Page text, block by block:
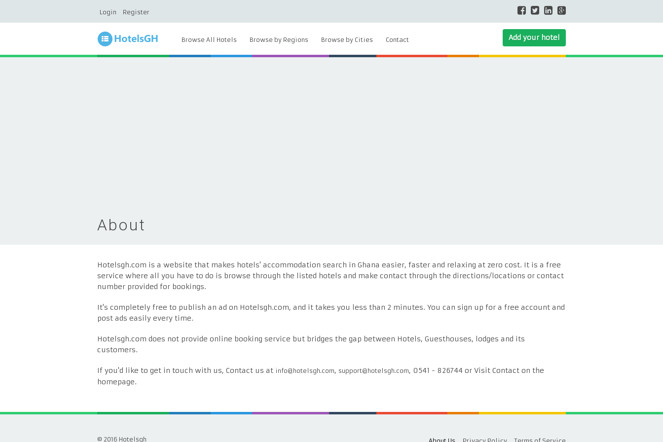
Login Register
Browse All Hotels Browse by Regions Browse by Cities Contact Add your hotel
About
Hotelsgh.com is a website that makes hotels' accommodation search in Ghana easier, faster and relaxing at zero cost. It is a free
service where all you have to do is browse through the listed hotels and make contact through the directions/locations or contact
number provided for bookings.
It's completely free to publish an ad on Hotelsgh.com, and it takes you less than 2 minutes. You can sign up for a free account and
post ads easily every time.
Hotelsgh.com does not provide online booking service but bridges the gap between Hotels, Guesthouses, lodges and its
customers.
If you'd like to get in touch with us, Contact us at info@hotelsgh.com, support@hotelsgh.com, 0541 - 826744 or Visit Contact on the
homepage.
© 2016 Hotelsgh